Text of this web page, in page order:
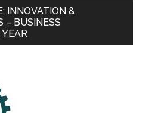
INNOVATION &
– BUSINESS